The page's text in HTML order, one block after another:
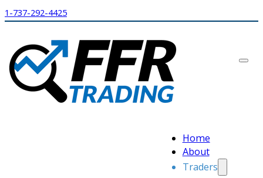
1-737-292-4425
Home
About
Traders